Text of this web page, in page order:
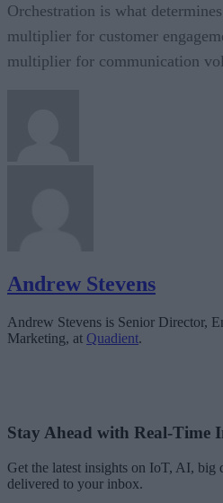
Orchestration is what
multiplier for customer
multiplier for communication
Andrew Stevens
Andrew Stevens is Senior Director,
Marketing, at Quadient.
Stay Ahead with Real-Time
Get the latest insights on IoT, AI, big
delivered to your inbox.